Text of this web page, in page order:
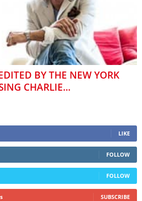
BY THE NEW YORK
CHARLIE...
LIKE
FOLLOW
FOLLOW
SUBSCRIBE